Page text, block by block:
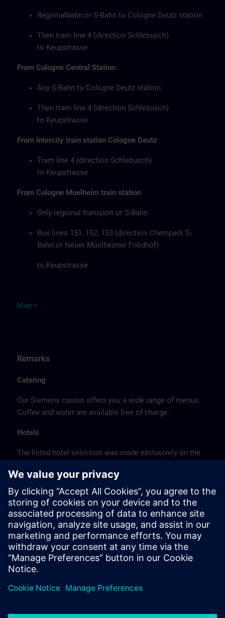
Regionalbahn or S-Bahn to Cologne Deutz station
Then tram line 4 (direction Schlebusch)
to Keupstrasse
From Cologne Central Station
Any S-Bahn to Cologne Deutz station
Then tram line 4 (direction Schlebusch)
to Keupstrasse
From Intercity train station Cologne Deutz
Tram line 4 (direction Schlebusch)
to Keupstrasse
From Cologne Muelheim train station
Only regional transport or S-Bahn
Bus lines 151, 152, 153 (direction Chempark S-
Bahn or Neuer Muelheimer Friedhof)
to Keupstrasse
Map >
Remarks
Catering
Our Siemens casino offers you a wide range of menus.
Coffee and water are available free of charge.
Hotels
The listed hotel selection was made exclusively on the
location or on the basis of the favorable transport
connections to the venue.
These are not Siemens contract hotels, so we cannot
guarantee the quality of the hotels.
Cancellation
Please cancel in writing.